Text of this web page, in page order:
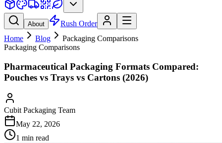
About
Rush Order
Home
Blog
Packaging Comparisons
Packaging Comparisons
Pharmaceutical Packaging Formats Compared:
Pouches vs Trays vs Cartons (2026)
Cubit Packaging Team
May 22, 2026
1 min read